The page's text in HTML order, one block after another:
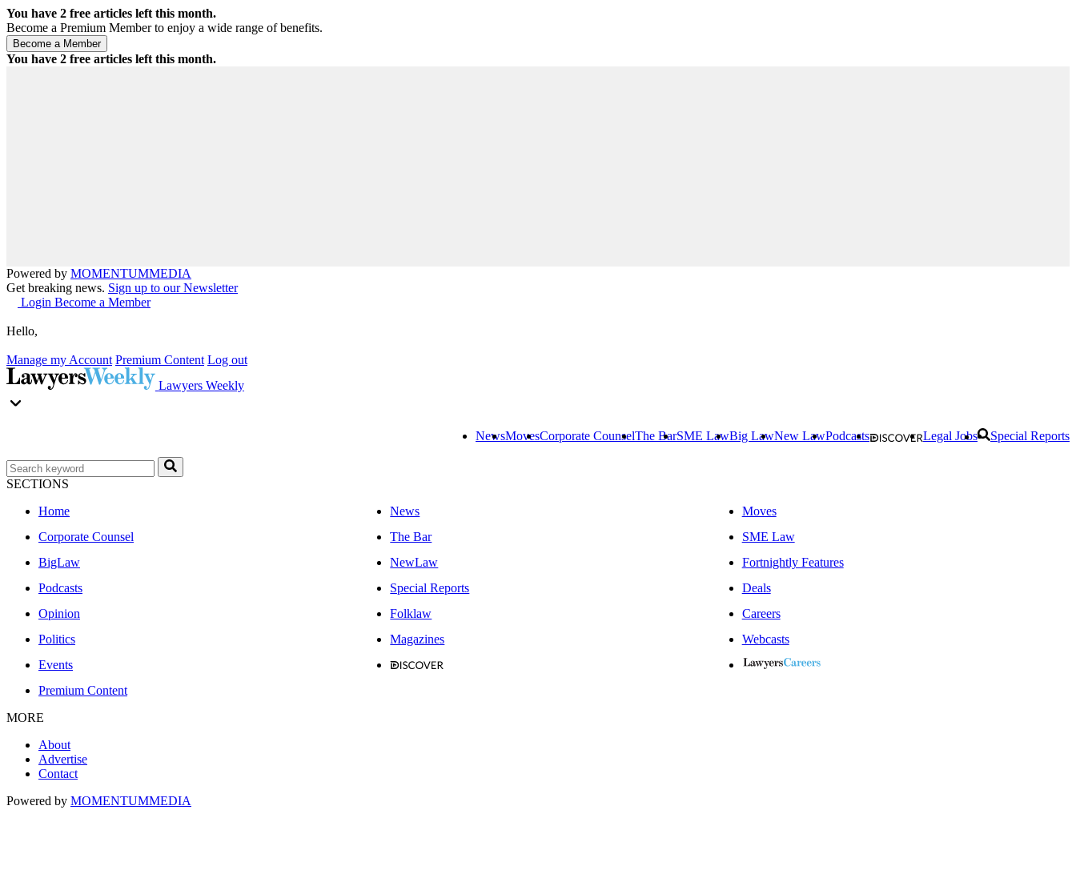
You have 2 free articles left this month.
Become a Premium Member to enjoy a wide range of benefits.
You have 2 free articles left this month.
Powered by MOMENTUMMEDIA
Get breaking news. Sign up to our Newsletter
Login Become a Member
Hello,
Manage my Account Premium Content Log out
Lawyers Weekly
NewsMovesCorporate CounselThe BarSME LawBig LawNew LawPodcasts Legal Jobs Special Reports
SECTIONS
Home
News
Moves
Corporate Counsel
The Bar
SME Law
BigLaw
NewLaw
Fortnightly Features
Podcasts
Special Reports
Deals
Opinion
Folklaw
Careers
Politics
Magazines
Webcasts
Events
Premium Content
MORE
About
Advertise
Contact
Powered by MOMENTUMMEDIA